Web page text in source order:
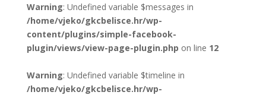
Warning: Undefined variable $messages in
/home/vjeko/gkcbelisce.hr/wp-
content/plugins/simple-facebook-
plugin/views/view-page-plugin.php on line 12
Warning: Undefined variable $timeline in
/home/vjeko/gkcbelisce.hr/wp-